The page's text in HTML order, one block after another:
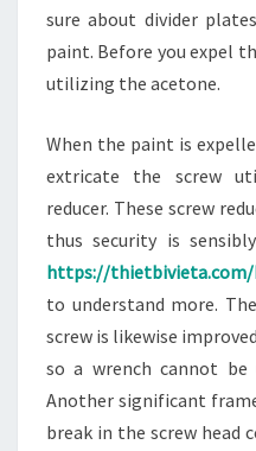
sure about divider
paint. Before you expel
utilizing the acetone.
When the paint is
extricate the screw
reducer. These screw
thus security is
https://
to understand more.
screw is likewise
so a wrench cannot
Another significant
break in the screw head